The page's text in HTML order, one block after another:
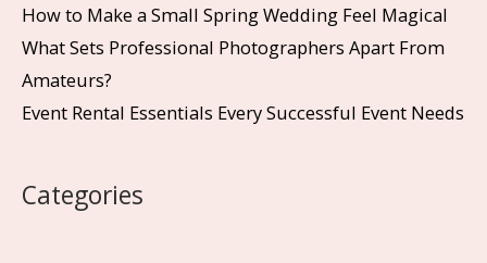
How to Make a Small Spring Wedding Feel Magical
What Sets Professional Photographers Apart From
Amateurs?
Event Rental Essentials Every Successful Event Needs
Categories